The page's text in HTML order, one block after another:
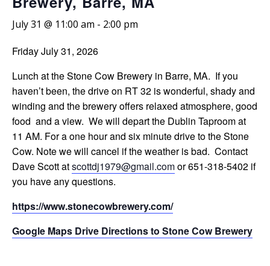
July 31 @ 11:00 am - 2:00 pm
Friday July 31, 2026
Lunch at the Stone Cow Brewery in Barre, MA. If you
haven’t been, the drive on RT 32 is wonderful, shady and
winding and the brewery offers relaxed atmosphere, good
food and a view. We will depart the Dublin Taproom at
11 AM. For a one hour and six minute drive to the Stone
Cow. Note we will cancel if the weather is bad. Contact
Dave Scott atscottdj1979@gmail.comor 651-318-5402 if
you have any questions.
https://www.stonecowbrewery.com/
Google Maps Drive Directions to Stone Cow Brewery